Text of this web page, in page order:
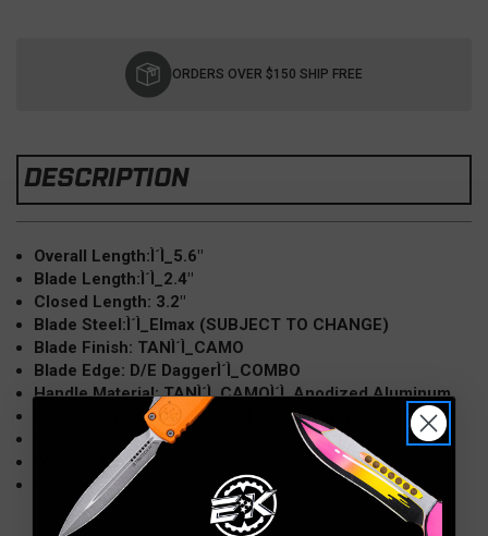
ORDERS OVER $150 SHIP FREE
DESCRIPTION
Overall Length:Ì´Ì_5.6"
Blade Length:Ì´Ì_2.4"
Closed Length: 3.2"
Blade Steel:Ì´Ì_Elmax (SUBJECT TO CHANGE)
Blade Finish: TANÌ´Ì_CAMO
Blade Edge: D/E DaggerÌ´Ì_COMBO
Handle Material: TANÌ´Ì_CAMOÌ´Ì_Anodized Aluminum
Pocket Clip:Ì´Ì_Right Hand, Tip Down only
Opener: Thumb Slide
Weight: 3.2 oz
Made in USA